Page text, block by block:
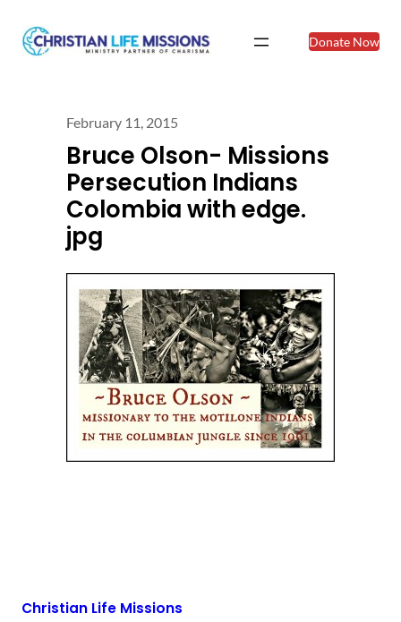
Donate Now
February 11, 2015
Bruce Olson- Missions
Persecution Indians
Colombia with edge.
jpg
Christian Life Missions